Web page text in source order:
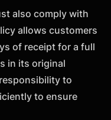
also comply with
allows customers
of receipt for a full
in its original
to
to ensure